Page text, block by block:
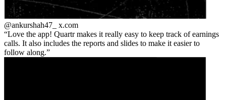
@ankurshah47_ x.com
Love the app! Quartr makes it really easy to keep track of earnings
calls. It also includes the reports and slides to make it easier to
follow along.